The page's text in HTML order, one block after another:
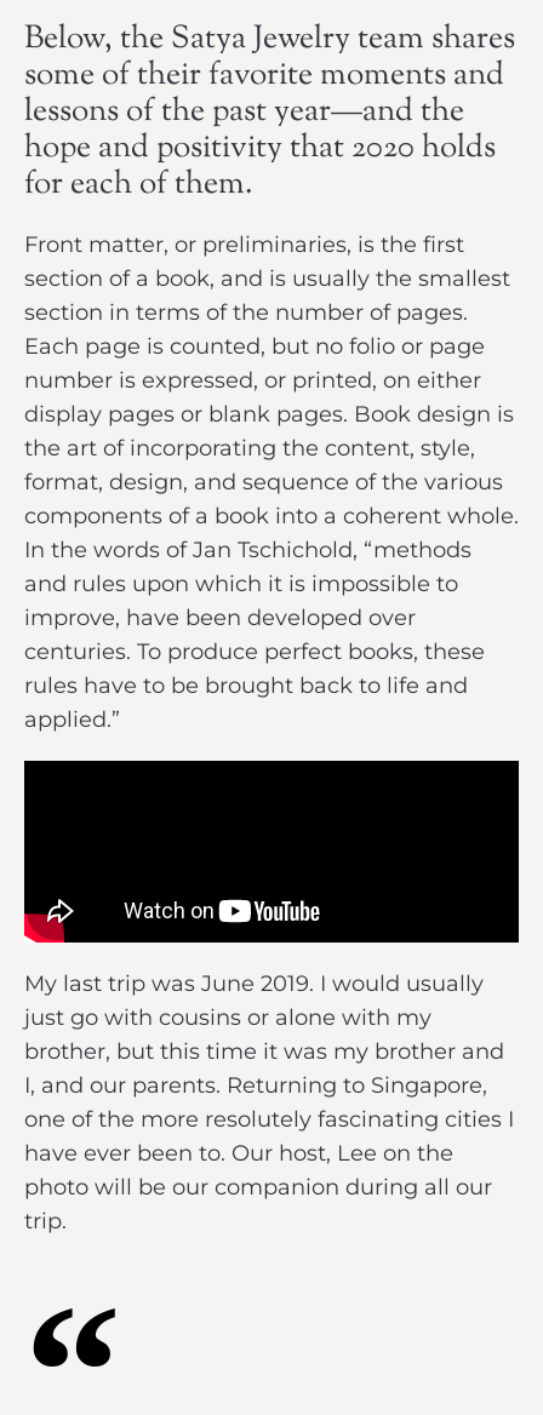
Below, the Satya Jewelry team shares
some of their favorite moments and
lessons of the past year—and the
hope and positivity that 2020 holds
for each of them.
Front matter, or preliminaries, is the first
section of a book, and is usually the smallest
section in terms of the number of pages.
Each page is counted, but no folio or page
number is expressed, or printed, on either
display pages or blank pages. Book design is
the art of incorporating the content, style,
format, design, and sequence of the various
components of a book into a coherent whole.
In the words of Jan Tschichold, “methods
and rules upon which it is impossible to
improve, have been developed over
centuries. To produce perfect books, these
rules have to be brought back to life and
applied.”
My last trip was June 2019. I would usually
just go with cousins or alone with my
brother, but this time it was my brother and
I, and our parents. Returning to Singapore,
one of the more resolutely fascinating cities I
have ever been to. Our host, Lee on the
photo will be our companion during all our
trip.